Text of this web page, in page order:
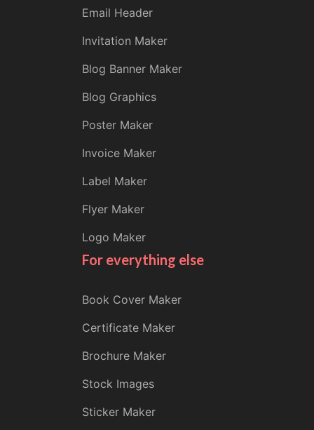
Email Header
Invitation Maker
Blog Banner Maker
Blog Graphics
Poster Maker
Invoice Maker
Label Maker
Flyer Maker
Logo Maker
For everything else
Book Cover Maker
Certificate Maker
Brochure Maker
Stock Images
Sticker Maker